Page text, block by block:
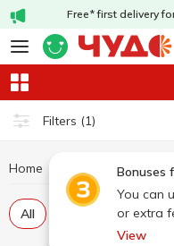
Free* first delivery
Filters (1)
Bonuses
You can
or extra
View
Home Candy
All Bulk candies